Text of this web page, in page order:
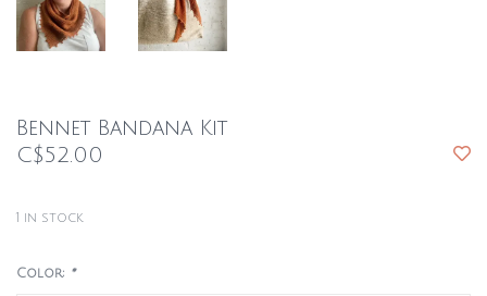
Bennet Bandana Kit
C$52.00
1 in stock
Color: *